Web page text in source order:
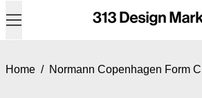
Menu
Home / Normann Copenhagen Form